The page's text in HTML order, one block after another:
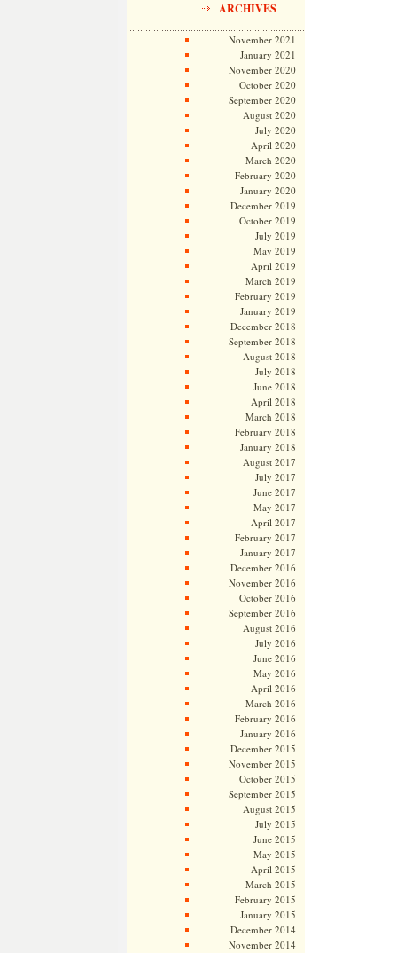
ARCHIVES
November 2021
January 2021
November 2020
October 2020
September 2020
August 2020
July 2020
April 2020
March 2020
February 2020
January 2020
December 2019
October 2019
July 2019
May 2019
April 2019
March 2019
February 2019
January 2019
December 2018
September 2018
August 2018
July 2018
June 2018
April 2018
March 2018
February 2018
January 2018
August 2017
July 2017
June 2017
May 2017
April 2017
February 2017
January 2017
December 2016
November 2016
October 2016
September 2016
August 2016
July 2016
June 2016
May 2016
April 2016
March 2016
February 2016
January 2016
December 2015
November 2015
October 2015
September 2015
August 2015
July 2015
June 2015
May 2015
April 2015
March 2015
February 2015
January 2015
December 2014
November 2014